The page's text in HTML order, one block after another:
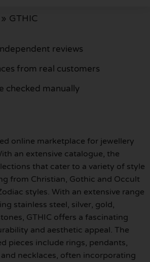
» GTHIC
reviews
from real customers
checked manually
online marketplace for jewellery
an extensive catalogue, the
that cater to a variety of style
from Christian, Gothic and Occult
styles. With an extensive range
stainless steel, silver, gold,
GTHIC offers a fascinating
and aesthetic appeal. The
pieces include rings, pendants,
necklaces, often incorporating